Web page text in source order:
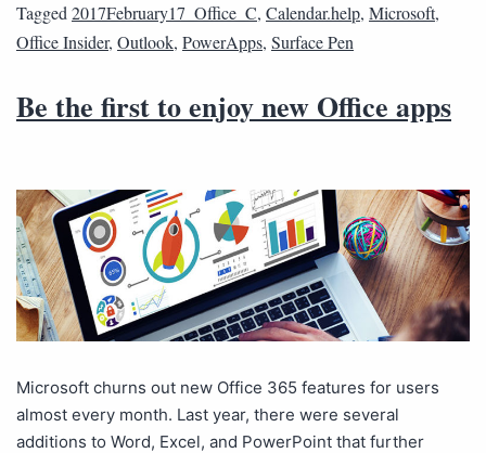
Tagged2017February17_Office_C, Calendar.help, Microsoft,
Office Insider, Outlook, PowerApps, Surface Pen
Be the first to enjoy new Office apps
Microsoft churns out new Office 365 features for users
almost every month. Last year, there were several
additions to Word, Excel, and PowerPoint that further